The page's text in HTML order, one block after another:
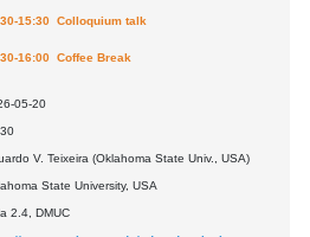
15:30 Colloquium talk
16:00 Coffee Break
05-20
V. Teixeira (Oklahoma State Univ., USA)
State University, USA
2.4, DMUC